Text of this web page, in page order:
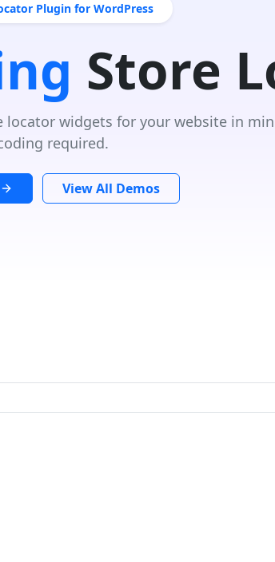
Plugin for WordPress
Store
locator widgets for your website in
required.
View All Demos